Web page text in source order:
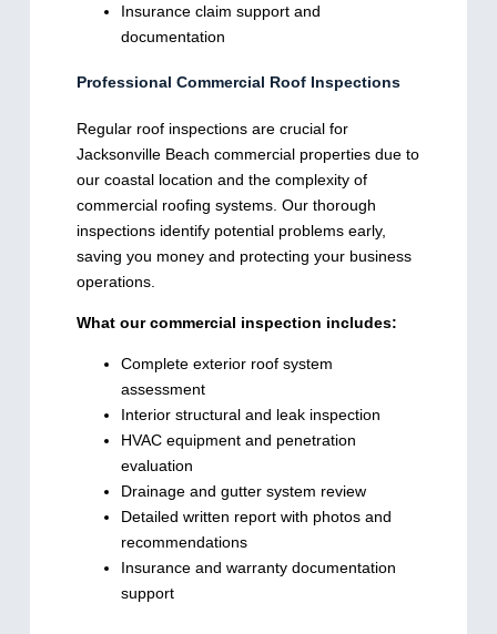
Insurance claim support and
documentation
Professional Commercial Roof Inspections
Regular roof inspections are crucial for
Jacksonville Beach commercial properties due to
our coastal location and the complexity of
commercial roofing systems. Our thorough
inspections identify potential problems early,
saving you money and protecting your business
operations.
What our commercial inspection includes:
Complete exterior roof system
assessment
Interior structural and leak inspection
HVAC equipment and penetration
evaluation
Drainage and gutter system review
Detailed written report with photos and
recommendations
Insurance and warranty documentation
support